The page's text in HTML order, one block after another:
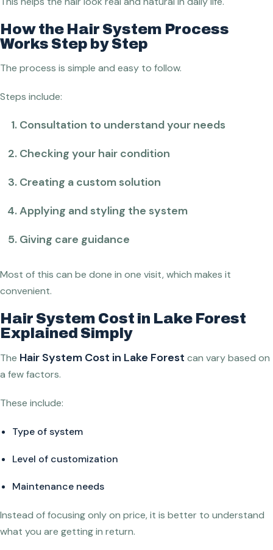
How the Hair System Process
Works Step by Step
The process is simple and easy to follow.
Steps include:
Consultation to understand your needs
Checking your hair condition
Creating a custom solution
Applying and styling the system
Giving care guidance
Most of this can be done in one visit, which makes it
convenient.
Hair System Cost in Lake Forest
Explained Simply
The Hair System Cost in Lake Forest can vary based on
a few factors.
These include:
Type of system
Level of customization
Maintenance needs
Instead of focusing only on price, it is better to understand
what you are getting in return.